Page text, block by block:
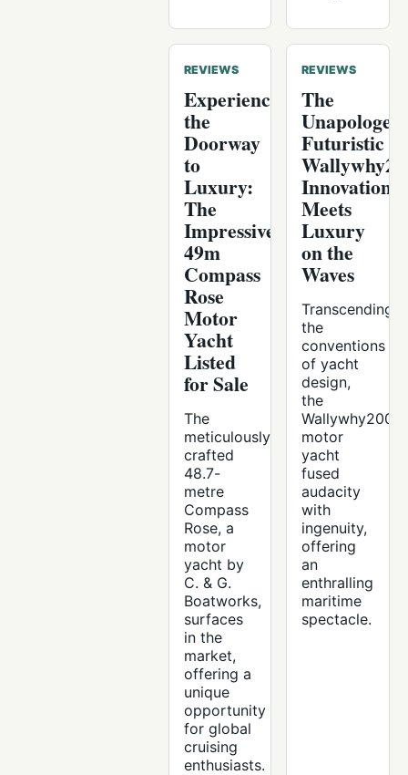
REVIEWS
Experience
the
Doorway
to
Luxury:
The
Impressive
49m
Compass
Rose
Motor
Yacht
Listed
for Sale
The
meticulously
crafted
48.7-
metre
Compass
Rose, a
motor
yacht by
C. & G.
Boatworks,
surfaces
in the
market,
offering a
unique
opportunity
for global
cruising
enthusiasts.
REVIEWS
The
Futuristic
Innovation
Meets
Luxury
on the
Waves
Transcending
the
conventions
of yacht
design,
the
Wallywhy200
motor
yacht
fused
audacity
with
ingenuity,
offering
an
enthralling
maritime
spectacle.